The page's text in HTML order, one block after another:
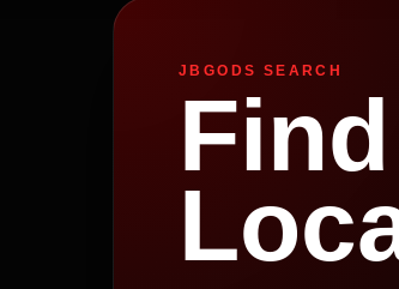
JBGODS SEARCH